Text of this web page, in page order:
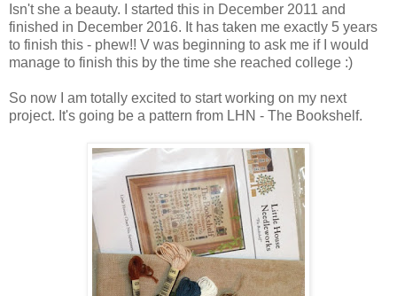
Isn't she a beauty. I started this in December 2011 and
finished in December 2016. It has taken me exactly 5 years
to finish this - phew!! V was beginning to ask me if I would
manage to finish this by the time she reached college :)
So now I am totally excited to start working on my next
project. It's going be a pattern from LHN - The Bookshelf.